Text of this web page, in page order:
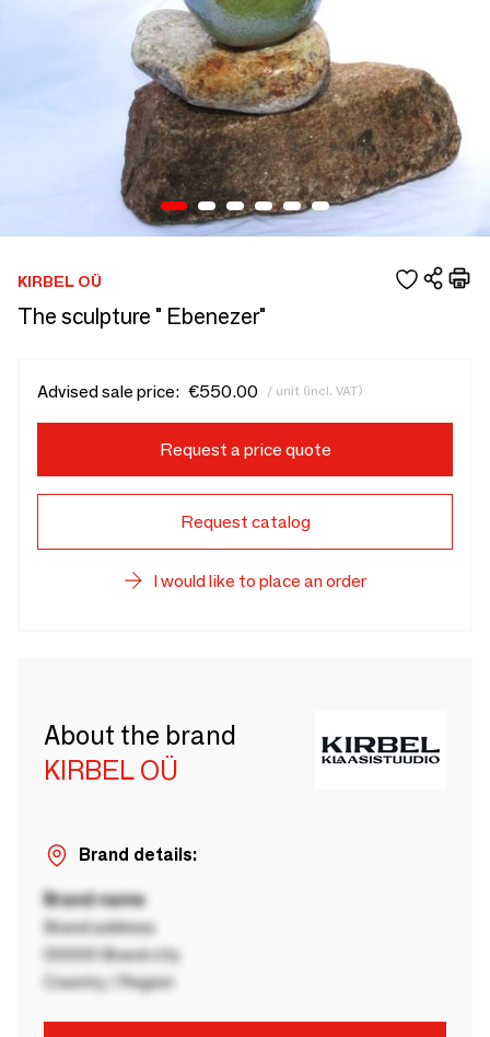
KIRBEL OÜ
The sculpture " Ebenezer"
Advised sale price: €550.00 / unit (incl. VAT)
Request a price quote
Request catalog
I would like to place an order
About the brand
KIRBEL OÜ
Brand details:
Brand name
Brand address
00000 Brand city
Country / Region